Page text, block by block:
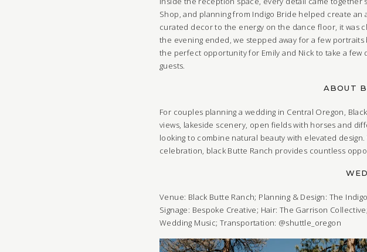
Shop, and planning from Indigo Bride helped create
curated decor to the energy on the dance floor, it was
the evening ended, we stepped away for a few
the perfect opportunity for Emily and Nick to take a
guests.
ABOUT
For couples planning a wedding in Central Oregon,
views, lakeside scenery, open fields with horses and
looking to combine natural beauty with elevated
celebration, black Butte Ranch provides countless
Venue: Black Butte Ranch; Planning & Design: The
Signage: Bespoke Creative; Hair: The Garrison Collective
Wedding Music; Transportation: @shuttle_oregon